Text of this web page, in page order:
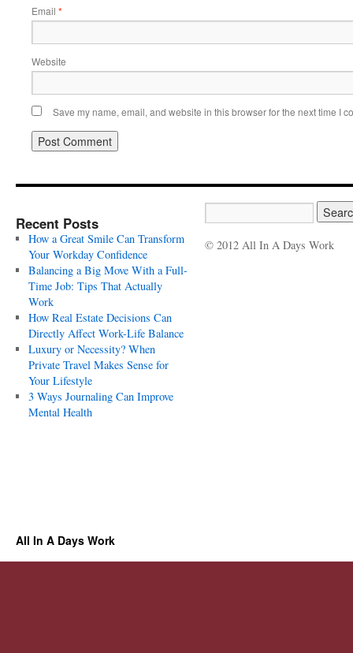
Email *
Website
Save my name, email, and website in this browser for the next time I
Recent Posts
How a Great Smile Can Transform
Your Workday Confidence
Balancing a Big Move With a Full-
Time Job: Tips That Actually
Work
How Real Estate Decisions Can
Directly Affect Work-Life Balance
Luxury or Necessity? When
Private Travel Makes Sense for
Your Lifestyle
3 Ways Journaling Can Improve
Mental Health
© 2012 All In A Days Work
All In A Days Work